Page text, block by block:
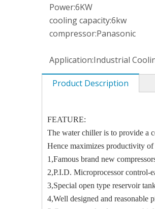
Power:6KW
cooling capacity:6kw
compressor:Panasonic
Application:Industrial
Product Description
FEATURE:
The water chiller is to provide a
Hence maximizes productivity
1,Famous brand new
2,P.I.D. Microprocessor control-
3,Special open type reservoir
4,Well designed and reasonable